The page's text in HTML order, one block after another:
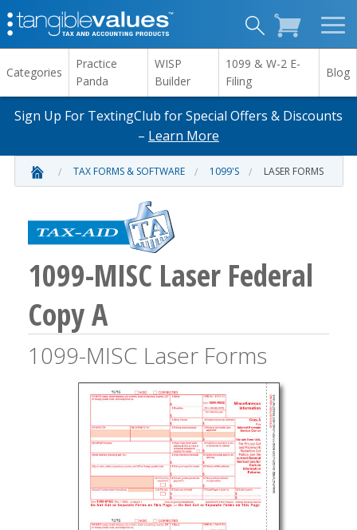
Categories
Practice
Panda
WISP
Builder
1099 & W-2 E-
Filing
Blog
Sign Up For TextingClub for Special Offers & Discounts
– Learn More
TAX FORMS & SOFTWARE 1099'S LASER FORMS
1099-MISC Laser Federal
Copy A
1099-MISC Laser Forms